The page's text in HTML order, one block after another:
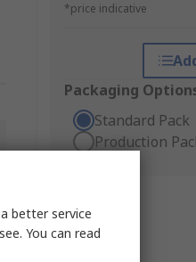
*price indicative
Packaging
Standard Pack
Production
better service
You can read